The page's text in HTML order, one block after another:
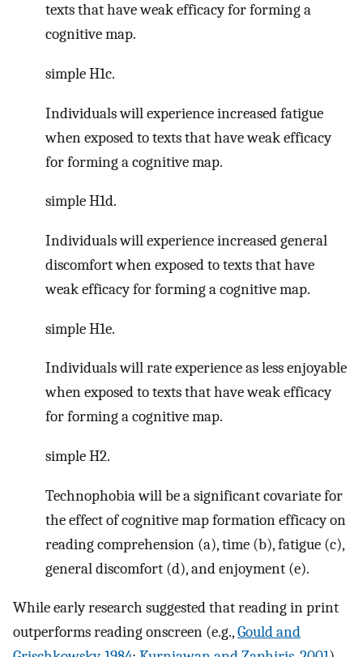
texts that have weak efficacy for forming a
cognitive map.
simple H1c.
Individuals will experience increased fatigue
when exposed to texts that have weak efficacy
for forming a cognitive map.
simple H1d.
Individuals will experience increased general
discomfort when exposed to texts that have
weak efficacy for forming a cognitive map.
simple H1e.
Individuals will rate experience as less enjoyable
when exposed to texts that have weak efficacy
for forming a cognitive map.
simple H2.
Technophobia will be a significant covariate for
the effect of cognitive map formation efficacy on
reading comprehension (a), time (b), fatigue (c),
general discomfort (d), and enjoyment (e).
While early research suggested that reading in print
outperforms reading onscreen (e.g.,Gould and